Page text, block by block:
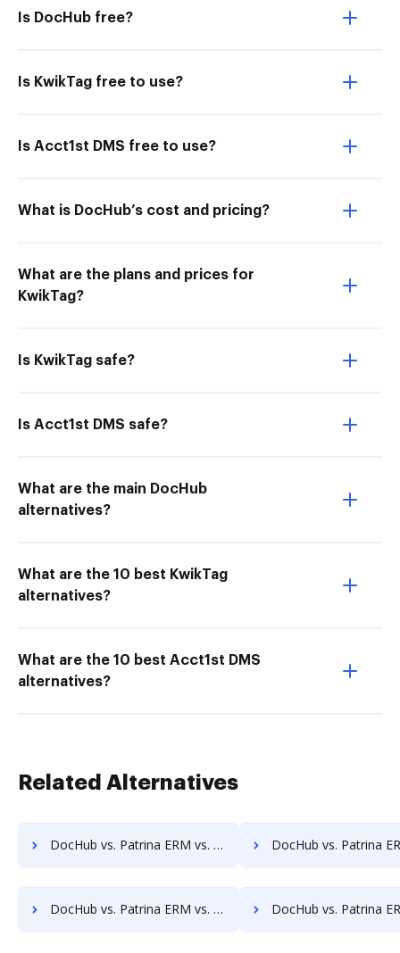
Is DocHub free?
Is KwikTag free to use?
Is Acct1st DMS free to use?
What is DocHub’s cost and pricing?
What are the plans and prices for
KwikTag?
Is KwikTag safe?
Is Acct1st DMS safe?
What are the main DocHub
alternatives?
What are the 10 best KwikTag
alternatives?
What are the 10 best Acct1st DMS
alternatives?
Related Alternatives
DocHub vs. Patrina ERM vs. DocControl; how DocHub benefits your business? DocHub vs. Patrina ERM vs. DocFinity; how DocHub
DocHub vs. Patrina ERM vs. ETCETERA ECM; how DocHub benefits your business? DocHub vs. Patrina ERM vs. Ezidox; how DocHub